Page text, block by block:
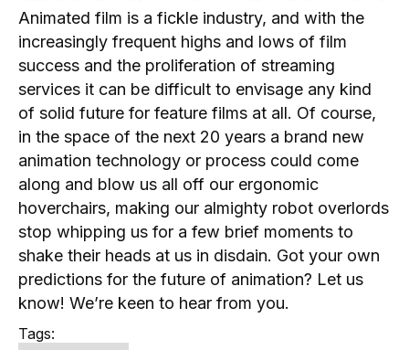
Animated film is a fickle industry, and with the
increasingly frequent highs and lows of film
success and the proliferation of streaming
services it can be difficult to envisage any kind
of solid future for feature films at all. Of course,
in the space of the next 20 years a brand new
animation technology or process could come
along and blow us all off our ergonomic
hoverchairs, making our almighty robot overlords
stop whipping us for a few brief moments to
shake their heads at us in disdain. Got your own
predictions for the future of animation? Let us
know! We’re keen to hear from you.
Tags: